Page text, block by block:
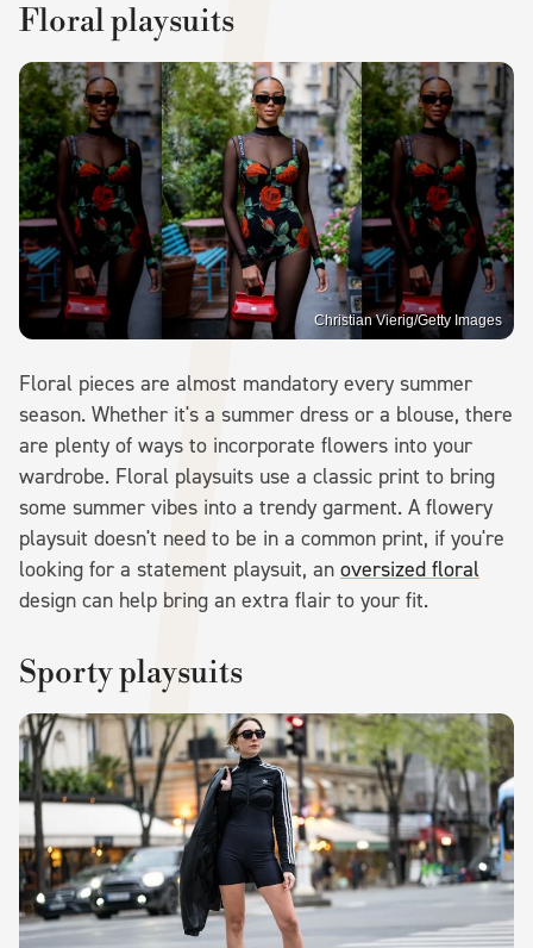
Floral playsuits
Christian Vierig/Getty Images
Floral pieces are almost mandatory every summer
season. Whether it's a summer dress or a blouse, there
are plenty of ways to incorporate flowers into your
wardrobe. Floral playsuits use a classic print to bring
some summer vibes into a trendy garment. A flowery
playsuit doesn't need to be in a common print, if you're
looking for a statement playsuit, an oversized floral
design can help bring an extra flair to your fit.
Sporty playsuits